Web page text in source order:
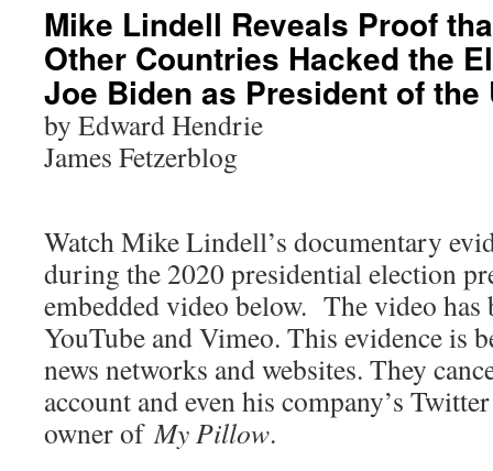
Mike Lindell Reveals Proof
Other Countries Hacked the
Joe Biden as President of the
by Edward Hendrie
James Fetzerblog
Watch Mike Lindell’s documentary
during the 2020 presidential election
embedded video below. The video has
YouTube and Vimeo. This evidence is
news networks and websites. They
account and even his company’s
owner ofMy Pillow.